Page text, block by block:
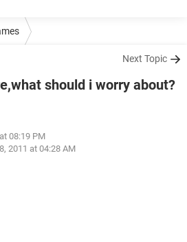
Next Topic
should i worry about?
08:19 PM
2011 at 04:28 AM